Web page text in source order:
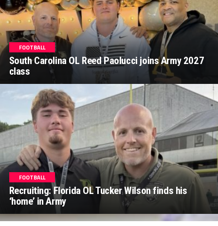
FOOTBALL
South Carolina OL Reed Paolucci joins Army 2027
class
FOOTBALL
Recruiting: Florida OL Tucker Wilson finds his
‘home’ in Army